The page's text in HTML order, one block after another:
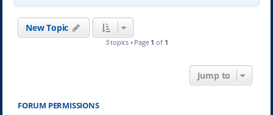
New Topic
3 topics • Page 1 of 1
Jump to
FORUM PERMISSIONS